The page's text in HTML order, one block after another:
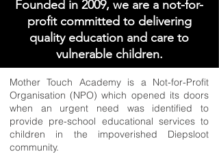
Founded in 2009, we are a not-for-
profit committed to delivering
quality education and care to
vulnerable children.
Mother Touch Academy is a Not-for-Profit
Organisation (NPO) which opened its doors
when an urgent need was identified to
provide pre-school educational services to
children in the impoverished Diepsloot
community.